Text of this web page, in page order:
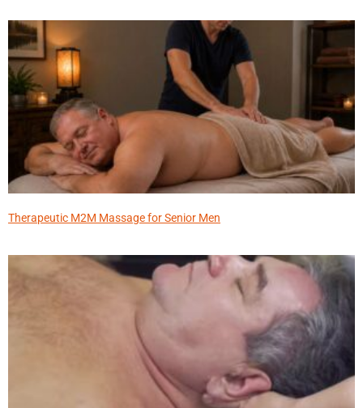
Therapeutic M2M Massage for Senior Men